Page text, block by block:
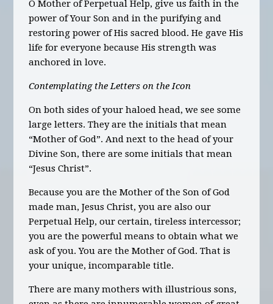
O Mother of Perpetual Help, give us faith in the
power of Your Son and in the purifying and
restoring power of His sacred blood. He gave His
life for everyone because His strength was
anchored in love.
Contemplating the Letters on the Icon
On both sides of your haloed head, we see some
large letters. They are the initials that mean
“Mother of God”. And next to the head of your
Divine Son, there are some initials thatmean
“Jesus Christ”.
Because you are the Mother of the Son of God
made man, Jesus Christ, you are also our
Perpetual Help, our certain, tireless intercessor;
you are the powerful means to obtain what we
ask of you. You are the Mother of God. That is
your unique, incomparable title.
There are many mothers with illustrious sons,